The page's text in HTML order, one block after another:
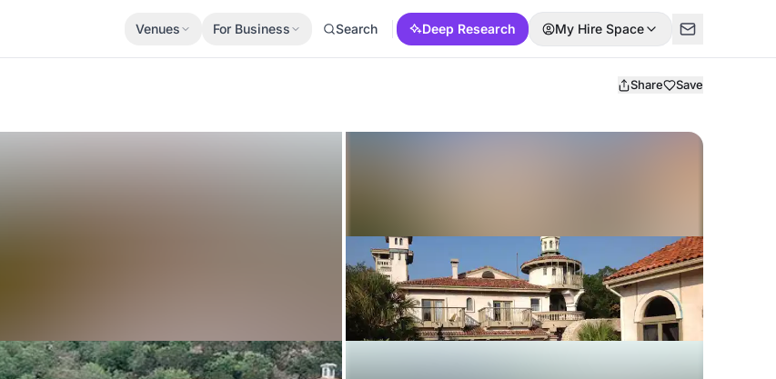
Venues For Business Search Deep Research My Hire Space
Share Save